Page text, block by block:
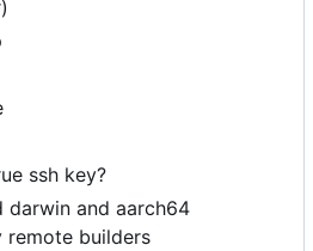
ssh key?
darwin and aarch64
remote builders